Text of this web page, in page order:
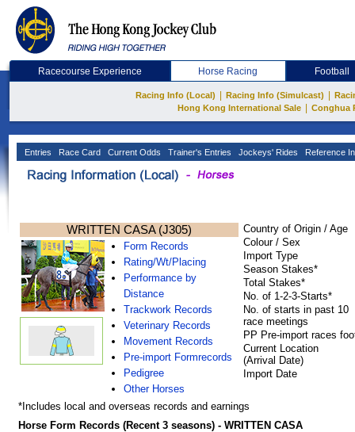
Racecourse Experience Horse Racing Football
Racing Info (Local) Racing Info (Simulcast)
Hong Kong International Sale
Conghua
Entries Race Card Current Odds Trainer's Entries Jockeys' Rides Reference
WRITTEN CASA (J305)
Form Records
Rating/Wt/Placing
Performance by
Distance
Trackwork Records
Veterinary Records
Movement Records
Pre-import Formrecords
Pedigree
Other Horses
Country of Origin / Age
Colour / Sex
Import Type
Season Stakes*
Total Stakes*
No. of 1-2-3-Starts*
No. of starts in past 10
race meetings
PP Pre-import races
Current Location
(Arrival Date)
Import Date
*Includes local and overseas records and earnings
Horse Form Records (Recent 3 seasons) - WRITTEN CASA